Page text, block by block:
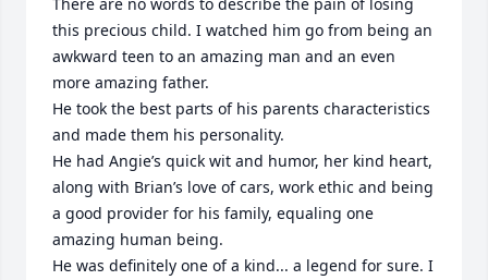
this precious child. I watched him go from being an
awkward teen to an amazing man and an even
more amazing father.
He took the best parts of his parents characteristics
and made them his personality.
He had Angie’s quick wit and humor, her kind heart,
along with Brian’s love of cars, work ethic and being
a good provider for his family, equaling one
amazing human being.
He was definitely one of a kind... a legend for sure. I